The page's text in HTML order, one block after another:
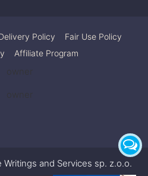
Policy Fair Use Policy
Affiliate Program
and Services sp. z.o.o.